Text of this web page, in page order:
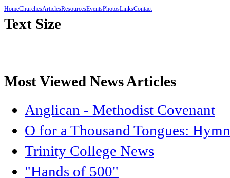
HomeChurchesArticlesResourcesEventsPhotosLinksContact
Text Size
Most Viewed News Articles
Anglican - Methodist Covenant
O for a Thousand Tongues:
Trinity College News
"Hands of 500"